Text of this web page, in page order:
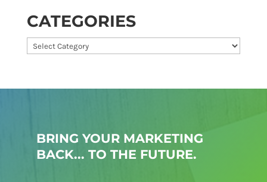
CATEGORIES
Categories
BRING YOUR MARKETING
BACK... TO THE FUTURE.